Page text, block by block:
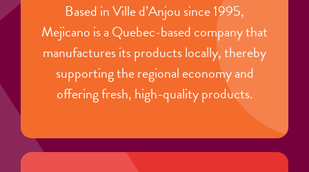
Based in Ville d’Anjou since 1995,
Mejicano is a Quebec-based company that
manufactures its products locally, thereby
supporting the regional economy and
offering fresh, high-quality products.